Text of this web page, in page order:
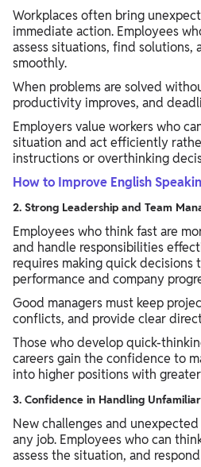
Workplaces often bring
immediate action. Employees
assess situations, find solutions,
smoothly.
When problems are solved
productivity improves, and
Employers value workers who
situation and act efficiently
instructions or overthinking
How to Improve English
2. Strong Leadership and Team
Employees who think fast are
and handle responsibilities
requires making quick decisions
performance and company
Good managers must keep
conflicts, and provide clear
Those who develop quick-
careers gain the confidence to
into higher positions with
3. Confidence in Handling
New challenges and
any job. Employees who can
assess the situation, and